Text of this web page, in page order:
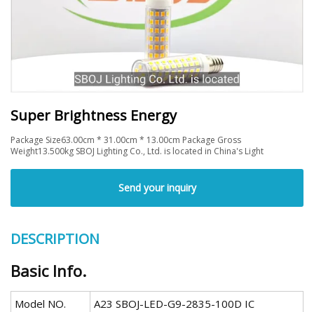
Super Brightness Energy
Package Size63.00cm * 31.00cm * 13.00cm Package Gross
Weight13.500kg SBOJ Lighting Co., Ltd. is located in China's Light
Send your inquiry
DESCRIPTION
Basic Info.
Model NO.
A23 SBOJ-LED-G9-2835-100D IC